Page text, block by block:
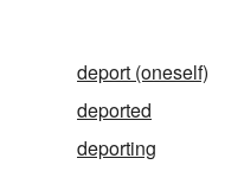
deport (oneself)
deported
deporting